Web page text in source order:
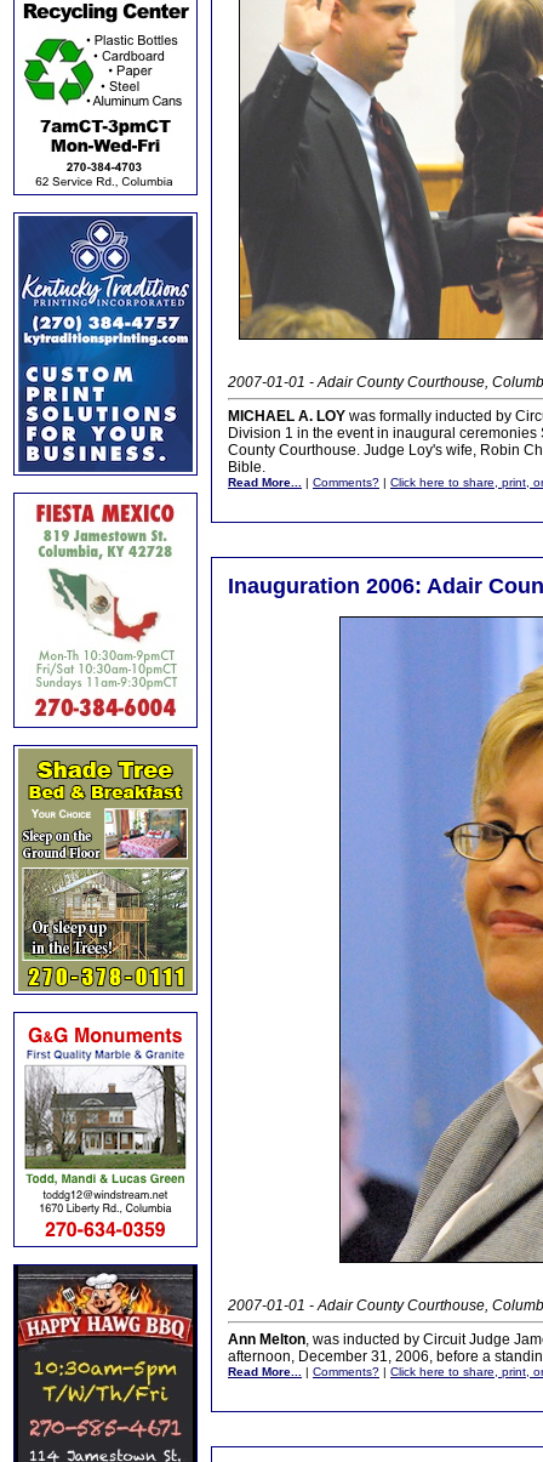
2007-01-01 - Adair County Courthouse,
MICHAEL A. LOY was formally inducted by
Division 1 in the event in inaugural
County Courthouse. Judge Loy's wife, Robin
Bible.
Read More... | Comments? | Click here to share, print,
Inauguration 2006: Adair
2007-01-01 - Adair County Courthouse,
Ann Melton, was inducted by Circuit Judge
afternoon, December 31, 2006, before a
Read More... | Comments? | Click here to share, print,